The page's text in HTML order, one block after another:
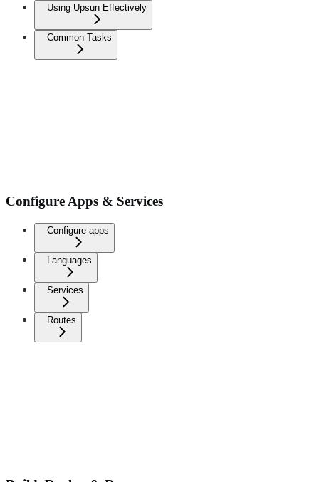
Using Upsun Effectively
Common Tasks
Configure Apps & Services
Configure apps
Languages
Services
Routes